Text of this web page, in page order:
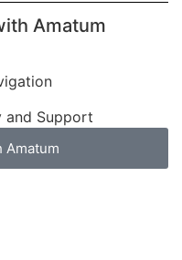
Amatum
and Support
Amatum